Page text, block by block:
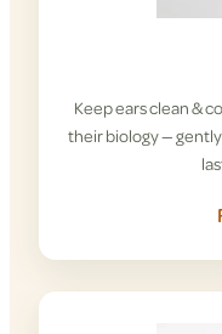
Keep ears clean &
their biology —